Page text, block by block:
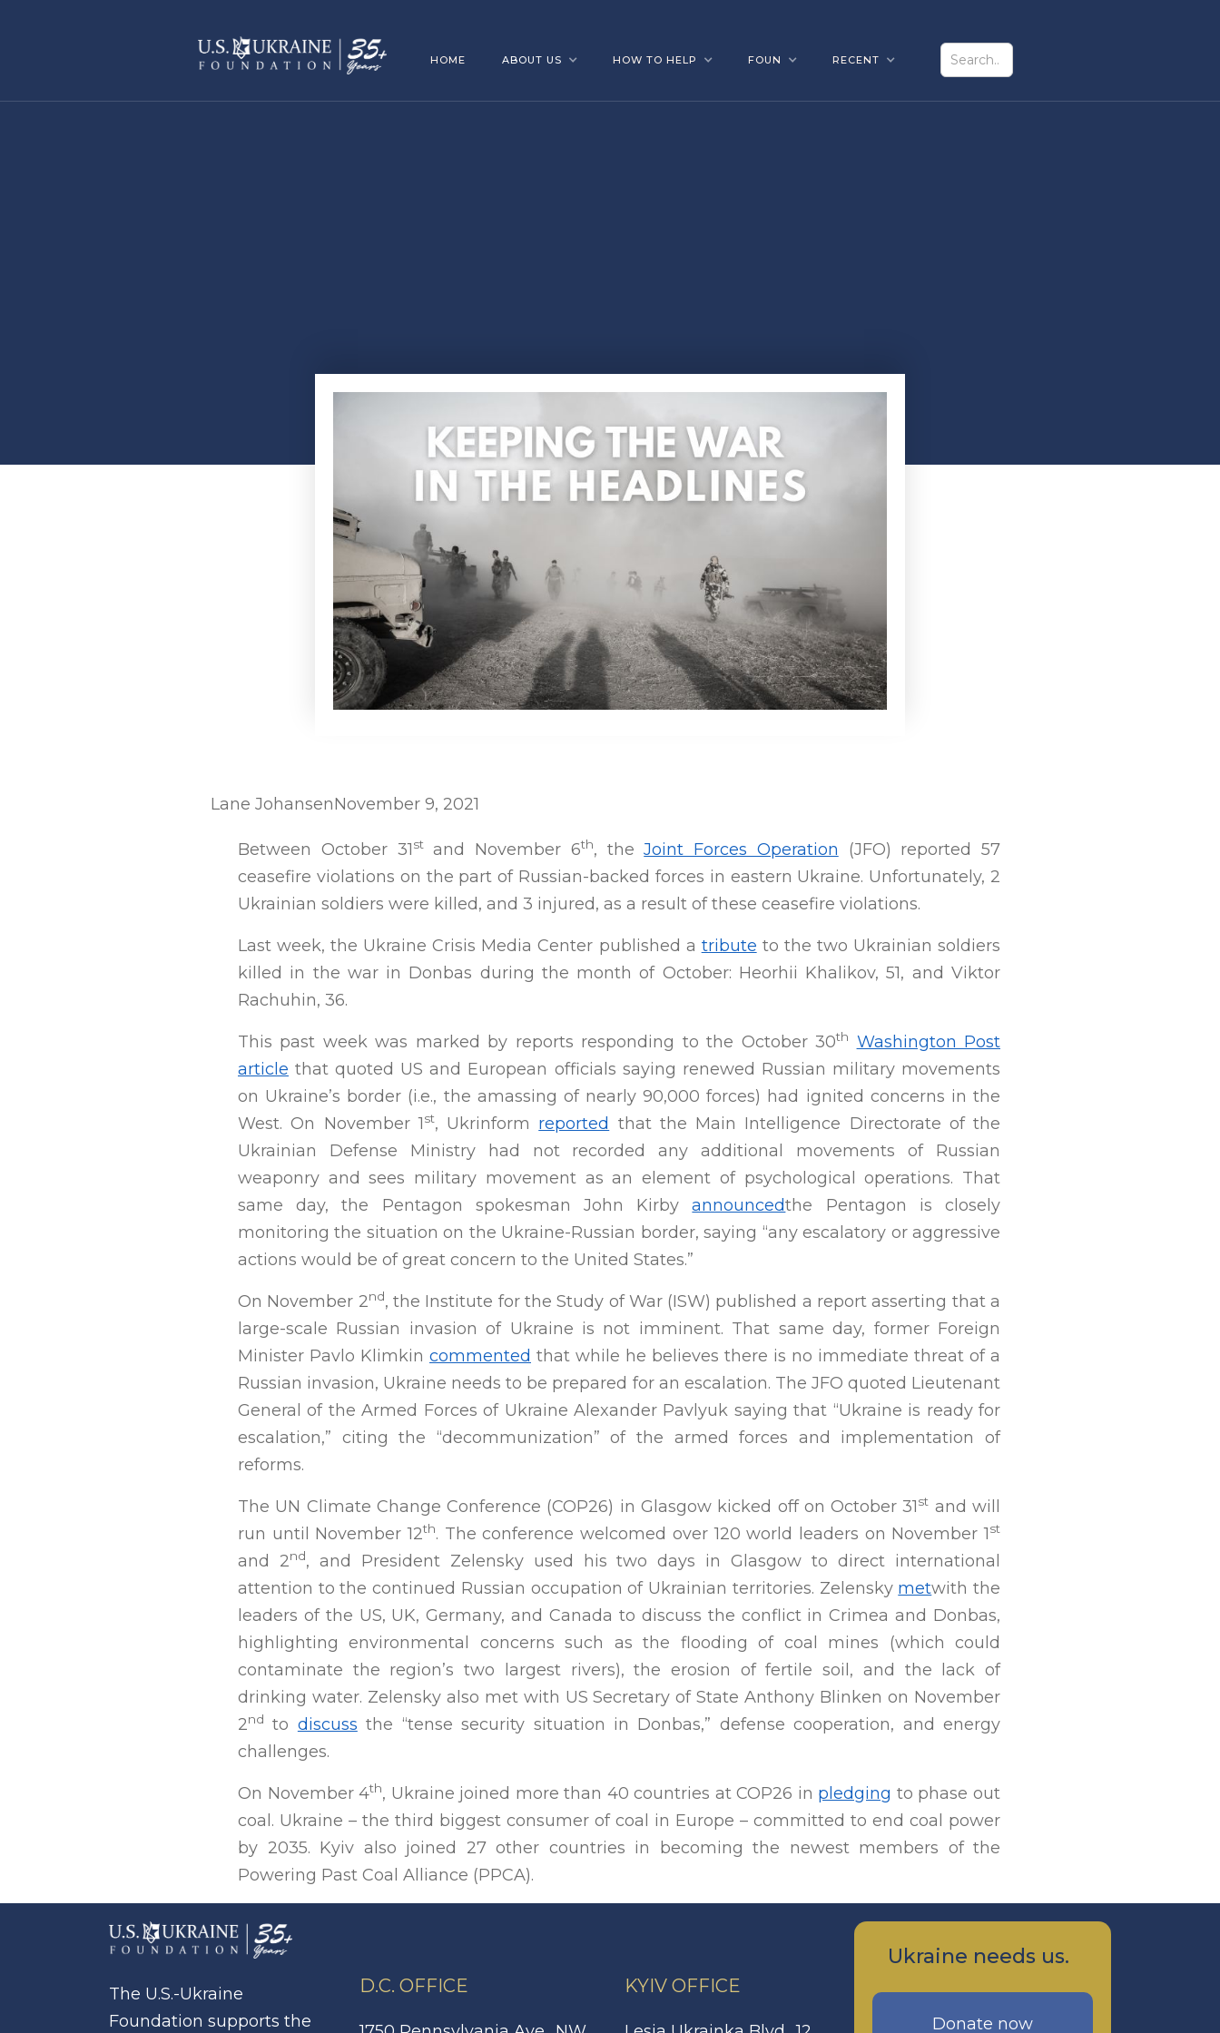
HOME ABOUT US HOW TO HELP FOUN RECENT
Lane JohansenNovember 9, 2021
Between October 31stand November 6th, theJoint Forces Operation (JFO) reported 57
ceasefire violations on the part of Russian-backed forces in eastern Ukraine. Unfortunately, 2
Ukrainian soldiers were killed, and 3 injured, as a result of these ceasefire violations.
Last week, the Ukraine Crisis Media Center published a tribute to the two Ukrainian soldiers
killed in the war in Donbas during the month of October: Heorhii Khalikov, 51, and Viktor
Rachuhin, 36.
This past week was marked by reports responding to the October 30th
Washington Post
article that quoted US and European officials saying renewed Russian military movements
on Ukraine’s border (i.e., the amassing of nearly 90,000 forces) had ignited concerns in the
West. On November 1st, Ukrinform reported that the Main Intelligence Directorate of the
Ukrainian Defense Ministry had not recorded any additional movements of Russian
weaponry and sees military movement as an element of psychological operations. That
same day, the Pentagon spokesman John Kirbyannouncedthe Pentagon is closely
monitoring the situation on the Ukraine-Russian border, saying “any escalatory or aggressive
actions would be of great concern to the United States.”
On November 2nd, the Institute for the Study of War (ISW) published a report asserting that a
large-scale Russian invasion of Ukraine is not imminent. That same day, former Foreign
Minister Pavlo Klimkin commented that while he believes there is no immediate threat of a
Russian invasion, Ukraine needs to be prepared for an escalation. The JFO quoted Lieutenant
General of the Armed Forces of Ukraine Alexander Pavlyuk saying that “Ukraine is ready for
escalation,” citing the “decommunization” of the armed forces and implementation of
reforms.
The UN Climate Change Conference (COP26) in Glasgow kicked off on October 31st and will
run until November 12th. The conference welcomed over 120 world leaders on November 1st
and 2nd, and President Zelensky used his two days in Glasgow to direct international
attention to the continued Russian occupation of Ukrainian territories. Zelensky metwith the
leaders of the US, UK, Germany, and Canada to discuss the conflict in Crimea and Donbas,
highlighting environmental concerns such as the flooding of coal mines (which could
contaminate the region’s two largest rivers), the erosion of fertile soil, and the lack of
drinking water. Zelensky also met with US Secretary of State Anthony Blinken on November
2nd to discuss the “tense security situation in Donbas,” defense cooperation, and energy
challenges.
On November 4th, Ukraine joined more than 40 countries at COP26 in pledging to phase out
coal. Ukraine – the third biggest consumer of coal in Europe – committed to end coal power
by 2035. Kyiv also joined 27 other countries in becoming the newest members of the
Powering Past Coal Alliance (PPCA).
The U.S.-Ukraine
Foundation supports the
D.C. OFFICE KYIV OFFICE
Ukraine needs us.
Donate now